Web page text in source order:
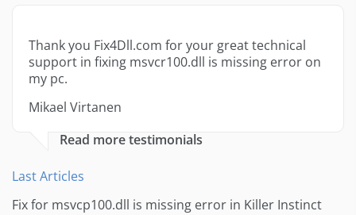
Thank you Fix4Dll.com for your great technical
support in fixing msvcr100.dll is missing error on
my pc.
Mikael Virtanen
Read more testimonials
Last Articles
Fix for msvcp100.dll is missing error in Killer Instinct